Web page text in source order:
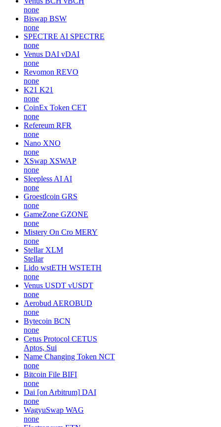
none
Biswap BSW
none
SPECTRE AI SPECTRE
none
Venus DAI vDAI
none
Revomon REVO
none
K21 K21
none
CoinEx Token CET
none
Refereum RFR
none
Nano XNO
none
XSwap XSWAP
none
Sleepless AI AI
none
Groestlcoin GRS
none
GameZone GZONE
none
Mistery On Cro MERY
none
Stellar XLM
Stellar
Lido wstETH WSTETH
none
Venus USDT vUSDT
none
Aerobud AEROBUD
none
Bytecoin BCN
none
Cetus Protocol CETUS
Aptos, Sui
Name Changing Token NCT
none
Bitcoin File BIFI
none
Dai [on Arbitrum] DAI
none
WagyuSwap WAG
none